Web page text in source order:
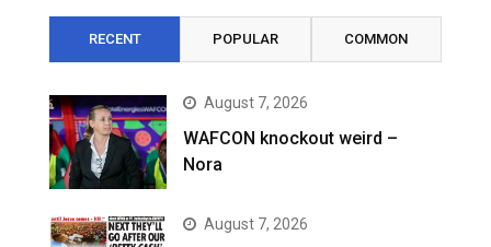
RECENT POPULAR COMMON
August 7, 2026
WAFCON knockout weird –
Nora
August 7, 2026